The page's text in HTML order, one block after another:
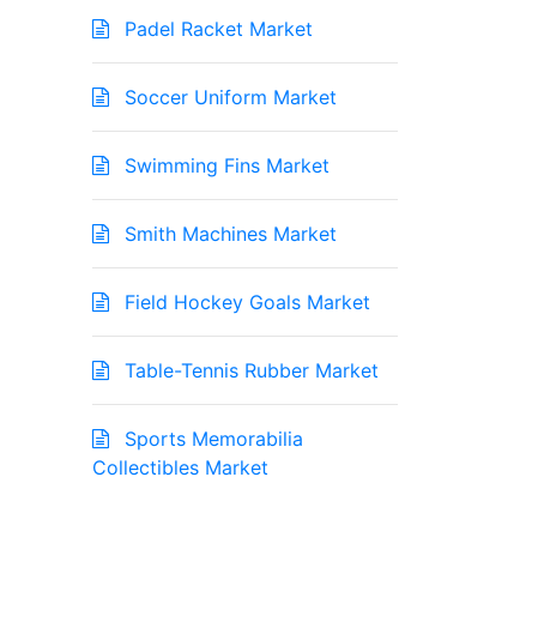
Padel Racket Market
Soccer Uniform Market
Swimming Fins Market
Smith Machines Market
Field Hockey Goals Market
Table-Tennis Rubber Market
Sports Memorabilia
Collectibles Market